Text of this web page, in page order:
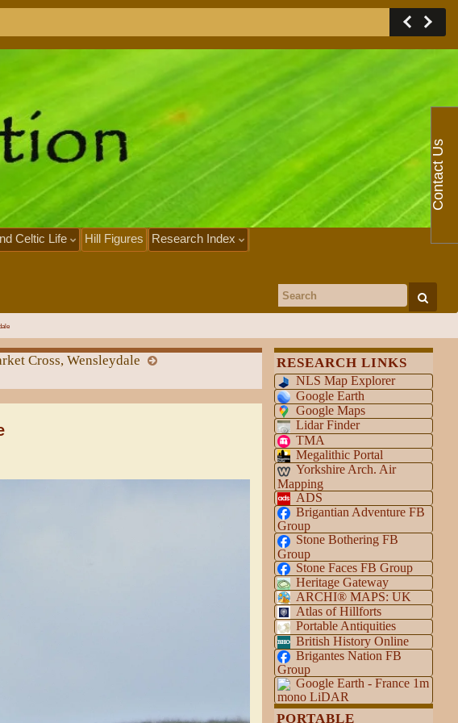
Celtic Life Hill Figures
Research Index
Search for:
Cross, Wensleydale RESEARCH LINKS
NLS Map Explorer
Google Earth
Google Maps
Lidar Finder
TMA
Megalithic Portal
Yorkshire Arch. Air
Mapping
ADS
Brigantian Adventure FB
Group
Stone Bothering FB
Group
Stone Faces FB Group
Heritage Gateway
ARCHI® MAPS: UK
Atlas of Hillforts
Portable Antiquities
British History Online
Brigantes Nation FB
Group
Google Earth - France 1m
mono LiDAR
PORTABLE
Contact Us